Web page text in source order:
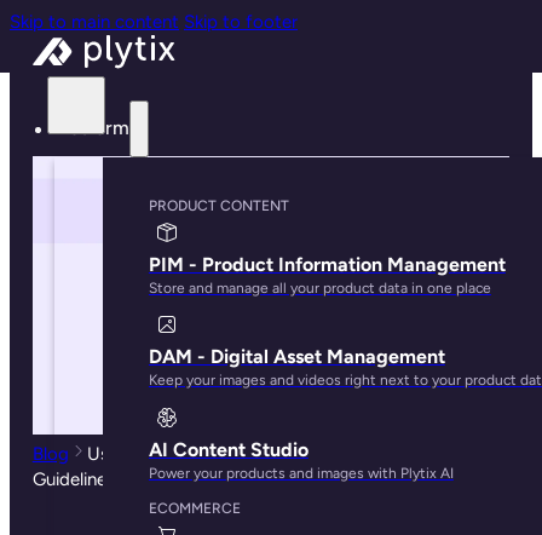
Skip to main content Skip to footer
Platform
PRODUCT CONTENT
PIM - Product Information Management
Store and manage all your product data in one place
DAM - Digital Asset Management
Keep your images and videos right next to your product
AI Content Studio
Power your products and images with Plytix AI
ECOMMERCE
Blog
Using PIM for Omnichannel Retail: Tips, Tricks, and
Guidelines